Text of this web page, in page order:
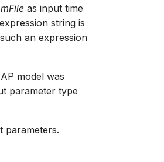
as input time
string is
an expression
model was
parameter type
parameters.